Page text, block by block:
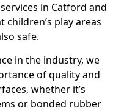
in Catford and
play areas
safe.
in the industry, we
of quality and
whether it’s
or bonded rubber